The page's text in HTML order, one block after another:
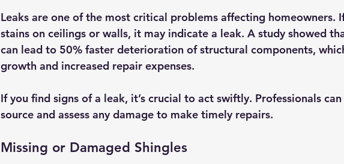
Leaks are one of the most critical problems affecting homeowners.
stains on ceilings or walls, it may indicate a leak. A study showed
can lead to 50% faster deterioration of structural components,
growth and increased repair expenses.
If you find signs of a leak, it’s crucial to act swiftly. Professionals
source and assess any damage to make timely repairs.
Missing or Damaged Shingles